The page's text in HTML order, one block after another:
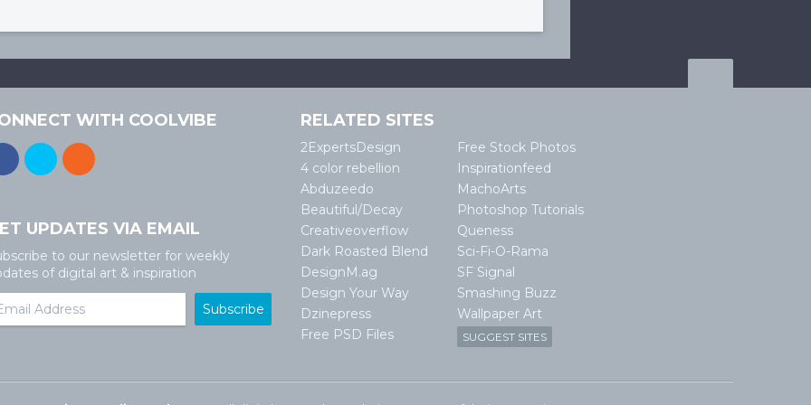
WITH COOLVIBE
UPDATES VIA EMAIL
to our newsletter for weekly
of digital art & inspiration
RELATED SITES
2ExpertsDesign
4 color rebellion
Abduzeedo
Beautiful/Decay
Creativeoverflow
Dark Roasted Blend
DesignM.ag
Design Your Way
Dzinepress
Free PSD Files
Free Stock Photos
Inspirationfeed
MachoArts
Photoshop Tutorials
Queness
Sci-Fi-O-Rama
SF Signal
Smashing Buzz
Wallpaper Art
SUGGEST SITES